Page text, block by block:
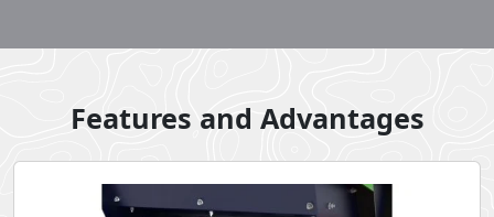
Features and Advantages